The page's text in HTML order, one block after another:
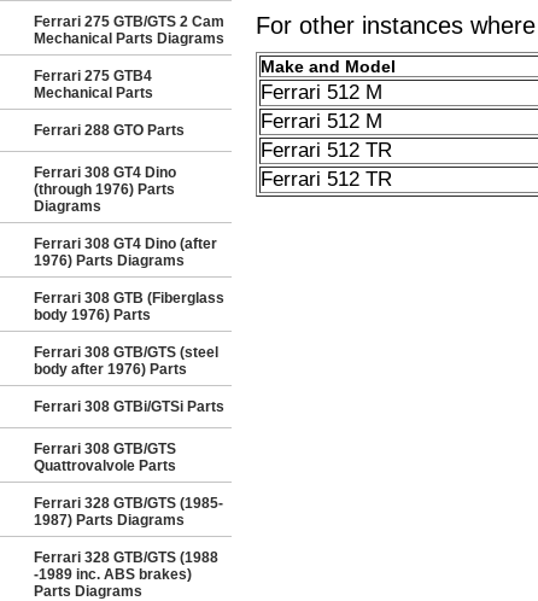
Ferrari 275 GTB/GTS 2 Cam
Mechanical Parts Diagrams
Ferrari 275 GTB4
Mechanical Parts
Ferrari 288 GTO Parts
Ferrari 308 GT4 Dino
(through 1976) Parts
Diagrams
Ferrari 308 GT4 Dino (after
1976) Parts Diagrams
Ferrari 308 GTB (Fiberglass
body 1976) Parts
Ferrari 308 GTB/GTS (steel
body after 1976) Parts
Ferrari 308 GTBi/GTSi Parts
Ferrari 308 GTB/GTS
Quattrovalvole Parts
Ferrari 328 GTB/GTS (1985-
1987) Parts Diagrams
Ferrari 328 GTB/GTS (1988
-1989 inc. ABS brakes)
Parts Diagrams
For other instances
Make and Model
Ferrari 512 M
Ferrari 512 M
Ferrari 512 TR
Ferrari 512 TR